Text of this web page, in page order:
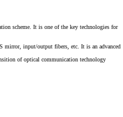
scheme. It is one of the key technologies for
mirror, input/output fibers, etc. It is an advanced
of optical communication technology